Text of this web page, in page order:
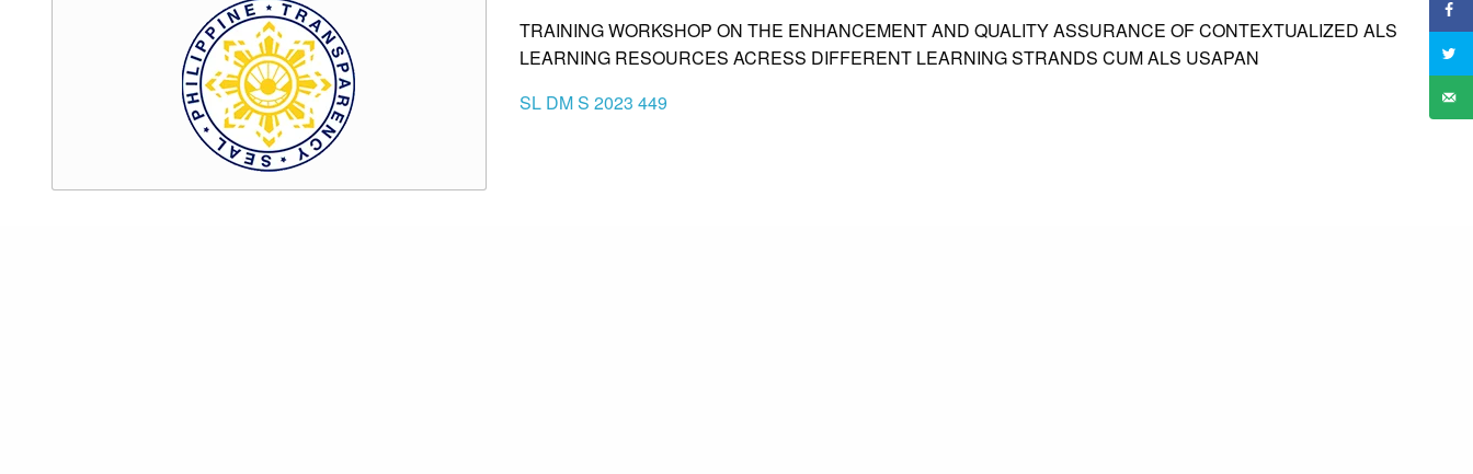
TRAINING WORKSHOP ON THE ENHANCEMENT AND QUALITY ASSURANCE OF CONTEXTUALIZED ALS
LEARNING RESOURCES ACRESS DIFFERENT LEARNING STRANDS CUM ALS USAPAN
SL DM S 2023 449